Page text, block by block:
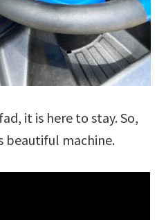
it is here to stay. So,
beautiful machine.